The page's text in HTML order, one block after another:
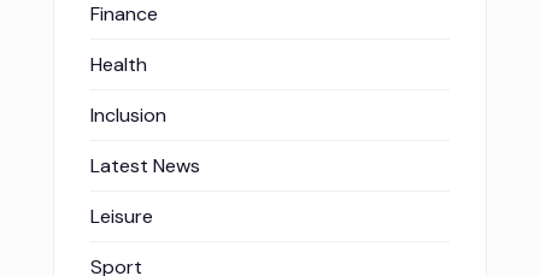
Finance
Health
Inclusion
Latest News
Leisure
Sport